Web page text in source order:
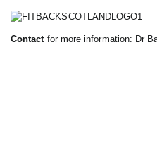
Contactfor more information: Dr